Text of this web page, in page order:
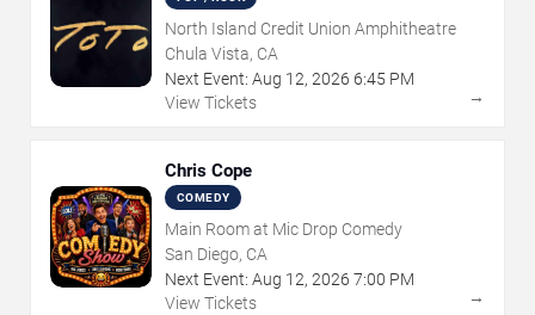
North Island Credit Union Amphitheatre
Chula Vista, CA
Next Event: Aug 12, 2026 6:45 PM
View Tickets
→
Chris Cope
COMEDY
Main Room at Mic Drop Comedy
San Diego, CA
Next Event: Aug 12, 2026 7:00 PM
View Tickets
→